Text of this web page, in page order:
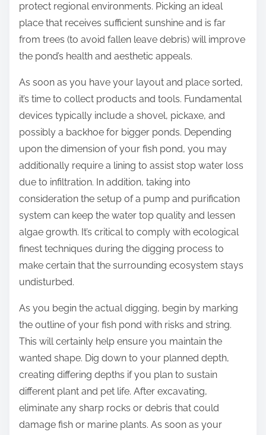
protect regional environments. Picking an ideal
place that receives sufficient sunshine and is far
from trees (to avoid fallen leave debris) will improve
the pond’s health and aesthetic appeals.
As soon as you have your layout and place sorted,
it’s time to collect products and tools. Fundamental
devices typically include a shovel, pickaxe, and
possibly a backhoe for bigger ponds. Depending
upon the dimension of your fish pond, you may
additionally require a lining to assist stop water loss
due to infiltration. In addition, taking into
consideration the setup of a pump and purification
system can keep the water top quality and lessen
algae growth. It’s critical to comply with ecological
finest techniques during the digging process to
make certain that the surrounding ecosystem stays
undisturbed.
As you begin the actual digging, begin by marking
the outline of your fish pond with risks and string.
This will certainly help ensure you maintain the
wanted shape. Dig down to your planned depth,
creating differing depths if you plan to sustain
different plant and pet life. After excavating,
eliminate any sharp rocks or debris that could
damage fish or marine plants. As soon as your